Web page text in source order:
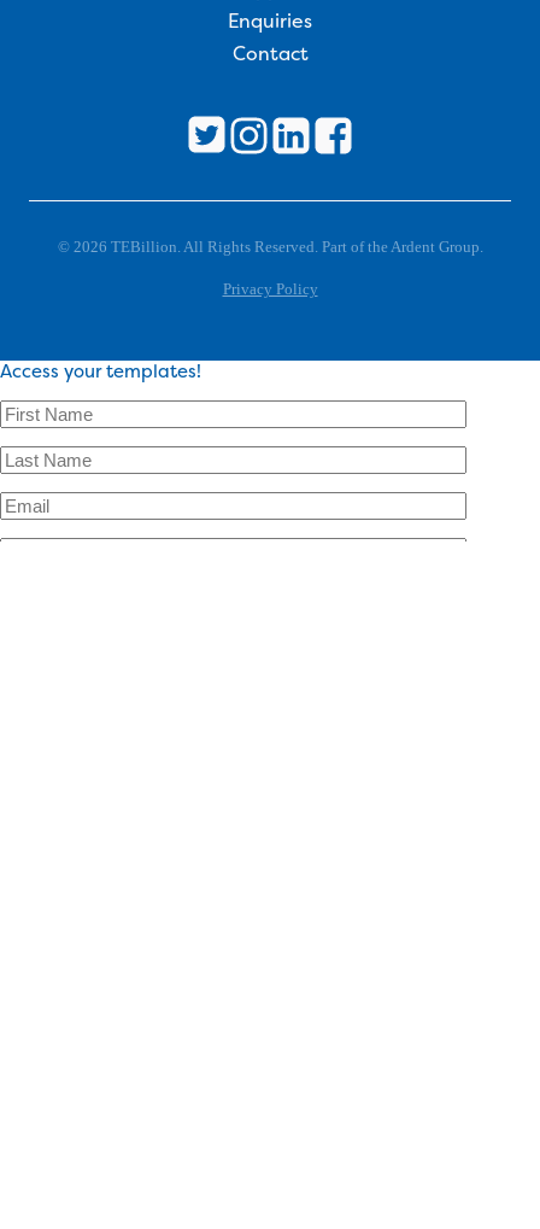
Enquiries
Contact
© 2026 TEBillion. All Rights Reserved. Part of the Ardent Group.
Privacy Policy
Access your templates!